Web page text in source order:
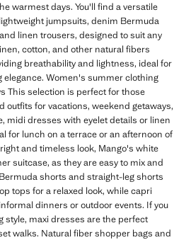
warmest days. You'll find a versatile
jumpsuits, denim Bermuda
linen trousers, designed to suit any
cotton, and other natural fibers
breathability and lightness, ideal for
Women's summer clothing
This selection is perfect for those
for vacations, weekend getaways,
midi dresses with eyelet details or linen
for lunch on a terrace or an afternoon of
and timeless look, Mango's white
suitcase, as they are easy to mix and
shorts and straight-leg shorts
tops for a relaxed look, while capri
dinners or outdoor events. If you
style, maxi dresses are the perfect
walks. Natural fiber shopper bags and